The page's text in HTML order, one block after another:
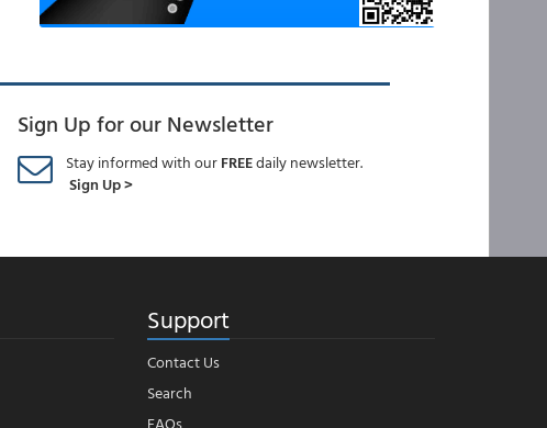
Sign Up for our Newsletter
Stay informed with ourFREEdaily newsletter.
Sign Up >
Support
Contact Us
Search
FAQs